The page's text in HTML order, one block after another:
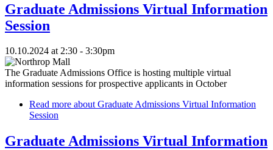
Graduate Admissions Virtual Information
Session
10.10.2024 at 2:30 - 3:30pm
The Graduate Admissions Office is hosting multiple virtual
information sessions for prospective applicants in October
Read more about Graduate Admissions Virtual Information
Session
Graduate Admissions Virtual Information